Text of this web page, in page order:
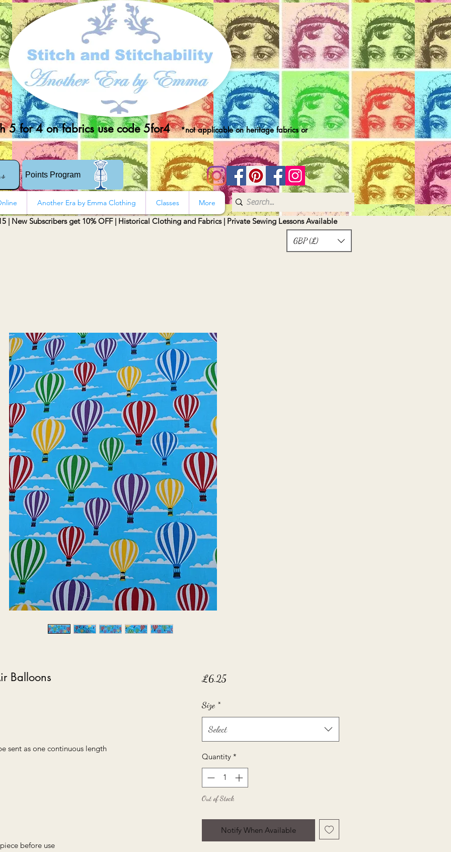
5 for 4 on fabrics use code 5for4*not applicable on heritage fabrics or
Points Program
GBP (£)
Balloons
sent as one continuous length
before use
£6.25Price
Size *
Select
Quantity *
Out of Stock
Notify When Available
Another Era by Emma Clothing Classes More
| New Subscribers get 10% OFF | Historical Clothing and Fabrics | Private Sewing Lessons Available